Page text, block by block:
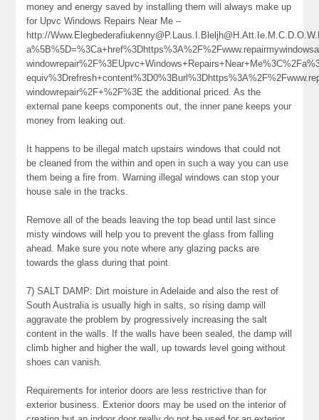
money and energy saved by installing them will always make up
for Upvc Windows Repairs Near Me –
http://
windowrepair%2F+%2F%3E the additional priced. As the
external pane keeps components out, the inner pane keeps your
money from leaking out.
It happens to be illegal match upstairs windows that could not
be cleaned from the within and open in such a way you can use
them being a fire from. Warning illegal windows can stop your
house sale in the tracks.
Remove all of the beads leaving the top bead until last since
misty windows will help you to prevent the glass from falling
ahead. Make sure you note where any glazing packs are
towards the glass during that point.
7) SALT DAMP: Dirt moisture in Adelaide and also the rest of
South Australia is usually high in salts, so rising damp will
aggravate the problem by progressively increasing the salt
content in the walls. If the walls have been sealed, the damp will
climb higher and higher the wall, up towards level going without
shoes can vanish.
Requirements for interior doors are less restrictive than for
exterior business. Exterior doors may be used on the interior of